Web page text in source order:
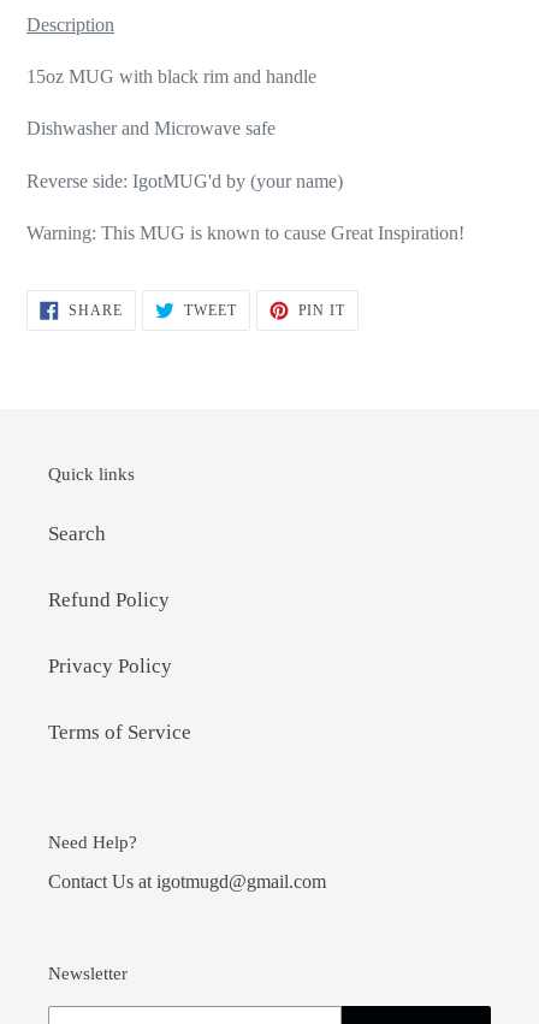
Description
15oz MUG with black rim and handle
Dishwasher and Microwave safe
Reverse side: IgotMUG'd by (your name)
Warning: This MUG is known to cause Great Inspiration!
SHARESHARE TWEETTWEET
PIN ITPIN
Quick links
Search
Refund Policy
Privacy Policy
Terms of Service
Need Help?
Contact Us at igotmugd@gmail.com
Newsletter